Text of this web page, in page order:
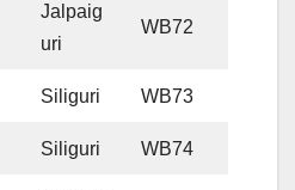
Jalpaig
uri
WB72
Siliguri WB73
Siliguri WB74